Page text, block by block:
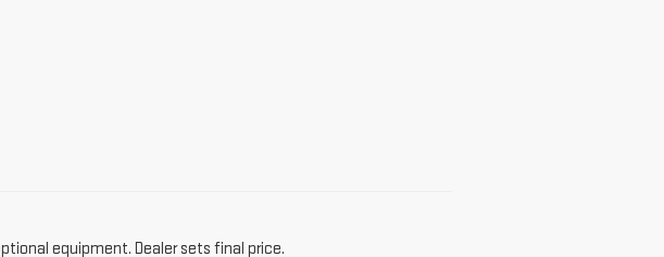
equipment. Dealer sets final price.